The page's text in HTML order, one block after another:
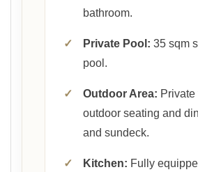
bathroom.
✓ Private Pool: 35 sqm
pool.
✓ Outdoor Area:
outdoor seating and
and sundeck.
✓ Kitchen: Fully